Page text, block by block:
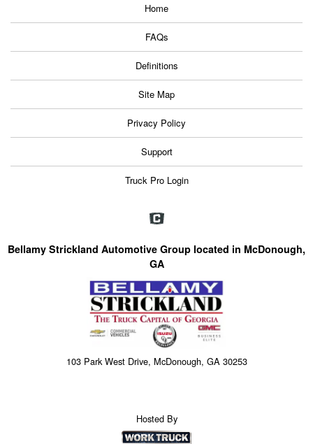
Home
FAQs
Definitions
Site Map
Privacy Policy
Support
Truck Pro Login
Bellamy Strickland Automotive Group located in McDonough,
GA
103 Park West Drive, McDonough, GA 30253
Hosted By